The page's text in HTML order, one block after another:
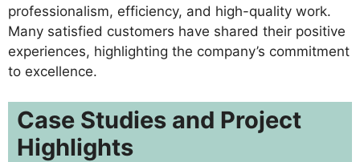
professionalism, efficiency, and high-quality work.
Many satisfied customers have shared their positive
experiences, highlighting the company’s commitment
to excellence.
Case Studies and Project
Highlights